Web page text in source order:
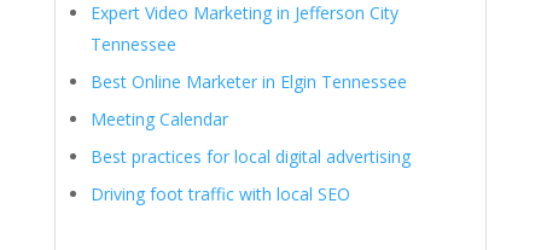
Expert Video Marketing in Jefferson City
Tennessee
Best Online Marketer in Elgin Tennessee
Meeting Calendar
Best practices for local digital advertising
Driving foot traffic with local SEO